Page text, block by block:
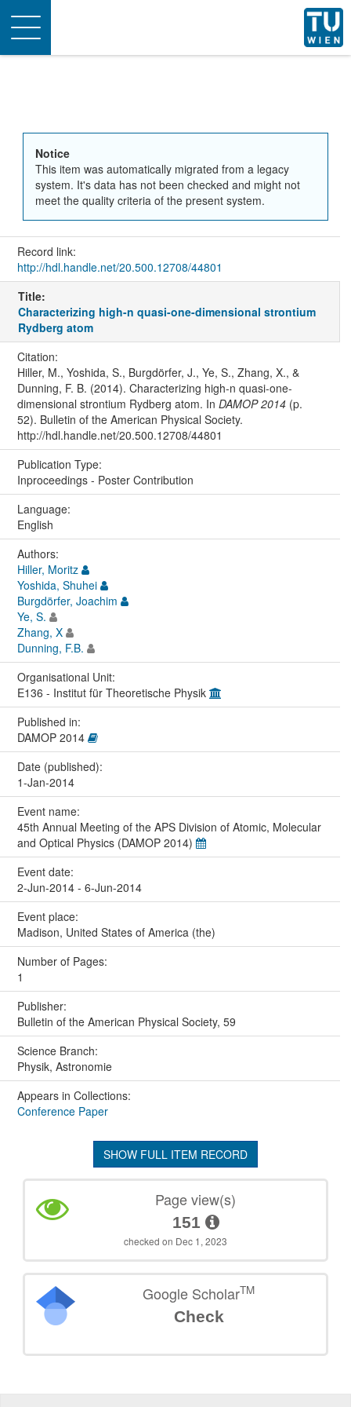
Toggle
navigation
Notice
This item was automatically migrated from a legacy
system. It's data has not been checked and might not
meet the quality criteria of the present system.
Record link:
http://hdl.handle.net/20.500.12708/44801
Title:
Characterizing high-n quasi-one-dimensional strontium
Rydberg atom
Citation:
Hiller, M., Yoshida, S., Burgdörfer, J., Ye, S., Zhang, X., &
Dunning, F. B. (2014). Characterizing high-n quasi-one-
dimensional strontium Rydberg atom. In DAMOP 2014(p.
52). Bulletin of the American Physical Society.
http://hdl.handle.net/20.500.12708/44801
Publication Type:
Inproceedings - Poster Contribution
Language:
English
Authors:
Hiller, Moritz
Yoshida, Shuhei
Burgdörfer, Joachim
Ye, S.
Zhang, X
Dunning, F.B.
Organisational Unit:
E136 - Institut für Theoretische Physik
Published in:
DAMOP 2014
Date (published):
1-Jan-2014
Event name:
45th Annual Meeting of the APS Division of Atomic, Molecular
and Optical Physics (DAMOP 2014)
Event date:
2-Jun-2014 - 6-Jun-2014
Event place:
Madison, United States of America (the)
Number of Pages:
1
Publisher:
Bulletin of the American Physical Society, 59
Science Branch:
Physik, Astronomie
Appears in Collections:
Conference Paper
SHOW FULL ITEM RECORD
Page view(s)
151
checked on Dec 1, 2023
Google ScholarTM
Check